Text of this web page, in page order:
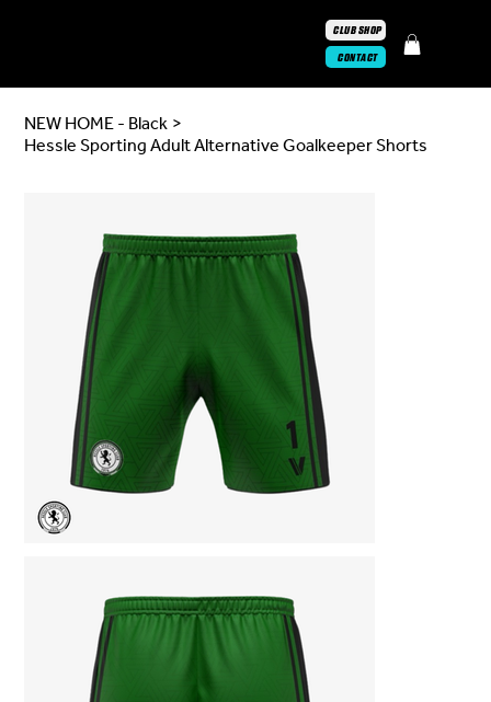
CONTACT
CLUB SHOP
NEW HOME - Black >
Hessle Sporting Adult Alternative Goalkeeper Shorts